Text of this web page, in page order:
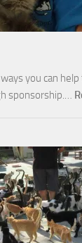
you can
sponsorship.…